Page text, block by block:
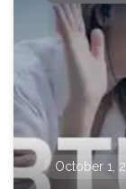
October 1,